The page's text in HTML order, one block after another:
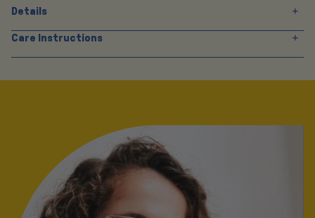
Details
Care Instructions